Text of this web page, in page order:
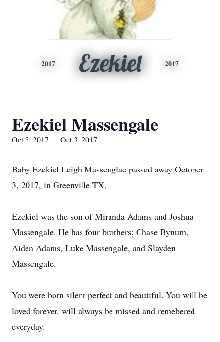
2017 Ezekiel 2017
Ezekiel Massengale
Oct 3, 2017 — Oct 3, 2017
Baby Ezekiel Leigh Massenglae passed away October
3, 2017, in Greenville TX.
Ezekiel was the son of Miranda Adams and Joshua
Massengale. He has four brothers; Chase Bynum,
Aiden Adams, Luke Massengale, and Slayden
Massengale.
You were born silent perfect and beautiful. You will be
loved forever, will always be missed and remebered
everyday.